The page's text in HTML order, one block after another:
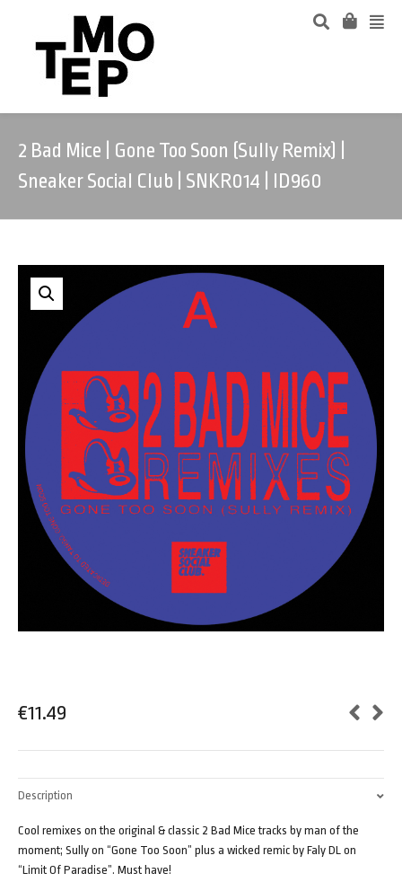
2 Bad Mice | Gone Too Soon (Sully Remix) |
Sneaker Social Club | SNKR014 | ID960
€11.49
Description
Cool remixes on the original & classic 2 Bad Mice tracks by man of the
moment; Sully on “Gone Too Soon” plus a wicked remic by Faly DL on
“Limit Of Paradise”. Must have!